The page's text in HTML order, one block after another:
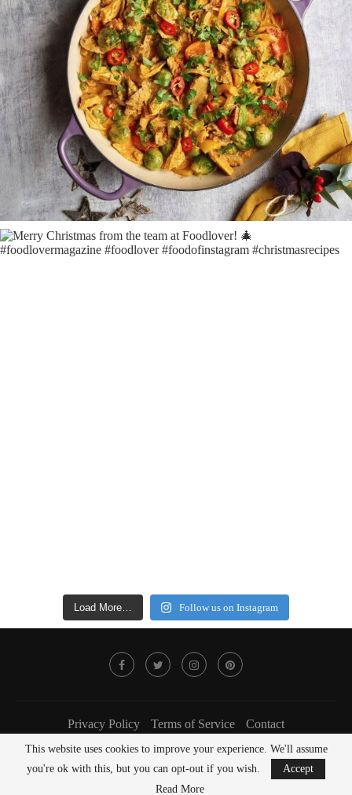
Load More… Follow us on Instagram
Privacy Policy Terms of Service Contact
@2022 - FOODLOVER Magazine. All Right Reserved.
BACK TO TOP
This website uses cookies to improve your experience. We'll assume
you're ok with this, but you can opt-out if you wish.
Accept
Read More